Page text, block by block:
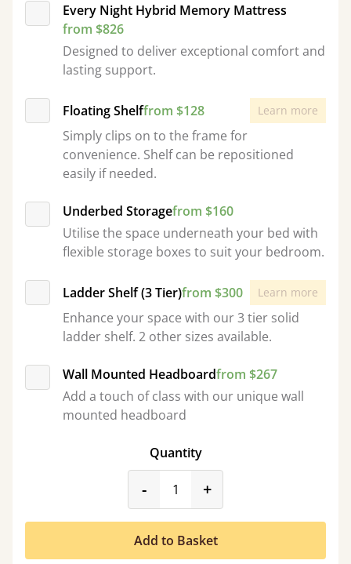
Every Night Hybrid Memory Mattress
from $826
Designed to deliver exceptional comfort and
lasting support.
Floating Shelffrom $128 Learn more
Simply clips on to the frame for
convenience. Shelf can be repositioned
easily if needed.
Underbed Storagefrom $160
Utilise the space underneath your bed with
flexible storage boxes to suit your bedroom.
Ladder Shelf (3 Tier)from $300 Learn more
Enhance your space with our 3 tier solid
ladder shelf. 2 other sizes available.
Wall Mounted Headboardfrom $267
Add a touch of class with our unique wall
mounted headboard
Quantity
-product_form.decrease
+
Add to Basket